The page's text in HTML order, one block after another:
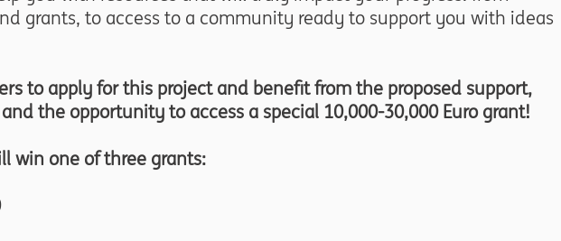
grants, to access to a community ready to support you with ideas
to apply for this project and benefit from the proposed support,
the opportunity to access a special 10,000-30,000 Euro grant!
win one of three grants: